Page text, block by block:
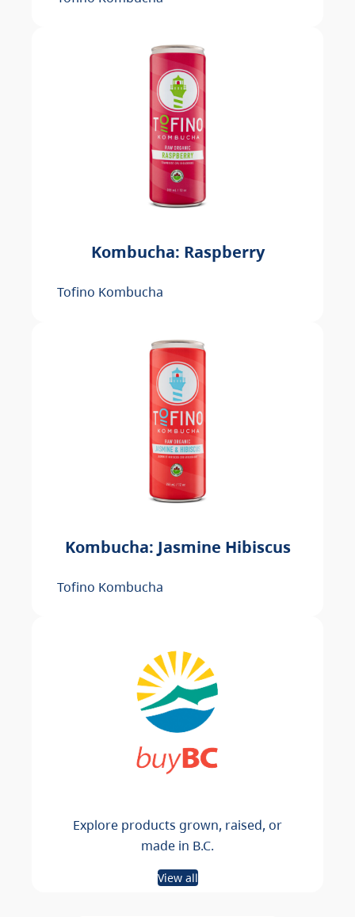
Kombucha: Raspberry
Tofino Kombucha
Kombucha: Jasmine Hibiscus
Tofino Kombucha
Explore products grown, raised, or
made in B.C.
View all